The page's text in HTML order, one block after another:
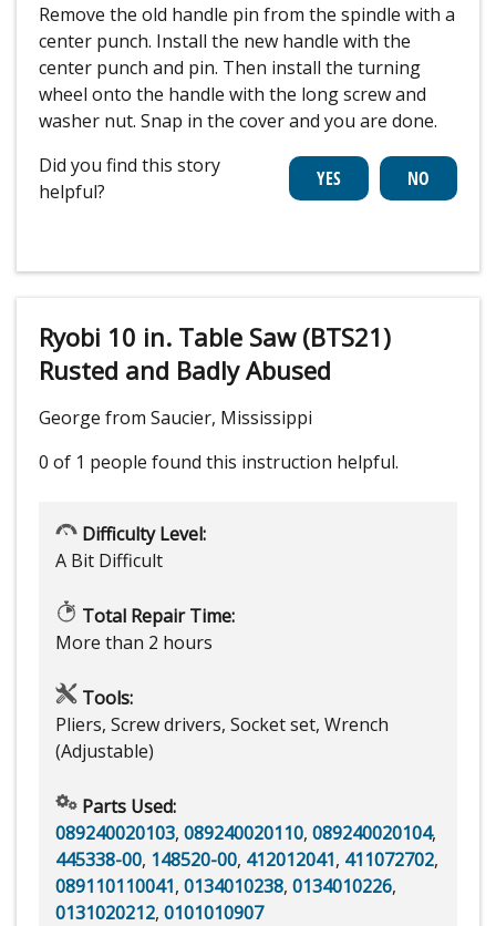
Remove the old handle pin from the spindle with a
center punch. Install the new handle with the
center punch and pin. Then install the turning
wheel onto the handle with the long screw and
washer nut. Snap in the cover and you are done.
Did you find this story
helpful?
Ryobi 10 in. Table Saw (BTS21)
Rusted and Badly Abused
George from Saucier, Mississippi
0 of 1 people found this instruction helpful.
Difficulty Level:
A Bit Difficult
Total Repair Time:
More than 2 hours
Tools:
Pliers, Screw drivers, Socket set, Wrench
(Adjustable)
Parts Used:
089240020103, 089240020110, 089240020104,
445338-00, 148520-00, 412012041, 411072702,
089110110041, 0134010238, 0134010226,
0131020212, 0101010907